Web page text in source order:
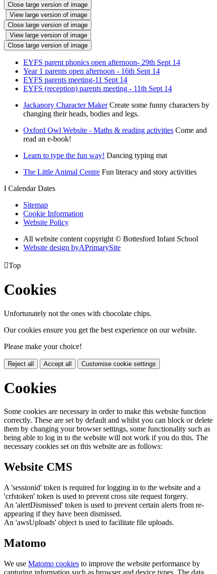
Close large version of image
View large version of image
Close large version of image
View large version of image
Close large version of image
EYFS parent phonics open afternoon- 29th Sept 14
Year 1 parents open afternoon - 16th Sept 14
EYFS parents meeting-11 Sept 14
EYFS (reception) parents meeting - 11th Sept 14
Jackanory Character Maker Create some funny characters by
changing their heads, bodies and legs.
Oxford Owl Website - Maths & reading activities Come and
read an e-book!
Learn to type the fun way! Dancing typing mat
The Little Animal Centre Fun literacy and story activities
I Calendar Dates
Sitemap
Cookie Information
Website Policy
All website content copyright © Bottesford Infant School
Website design byAPrimarySite
Top
Cookies
Unfortunately not the ones with chocolate chips.
Our cookies ensure you get the best experience on our website.
Please make your choice!
Reject all Accept all Customise cookie settings
Cookies
Some cookies are necessary in order to make this website function
correctly. These are set by default and whilst you can block or delete
them by changing your browser settings, some functionality such as
being able to log in to the website will not work if you do this. The
necessary cookies set on this website are as follows:
Website CMS
A 'sessionid' token is required for logging in to the website and a
'crfstoken' token is used to prevent cross site request forgery.
An 'alertDismissed' token is used to prevent certain alerts from re-
appearing if they have been dismissed.
An 'awsUploads' object is used to facilitate file uploads.
Matomo
We use Matomo cookies to improve the website performance by
capturing information such as browser and device types. The data